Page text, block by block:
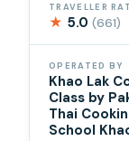
TRAVELLER
★ 5.0(661)
OPERATED BY
Khao Lak
Class by
Thai
School